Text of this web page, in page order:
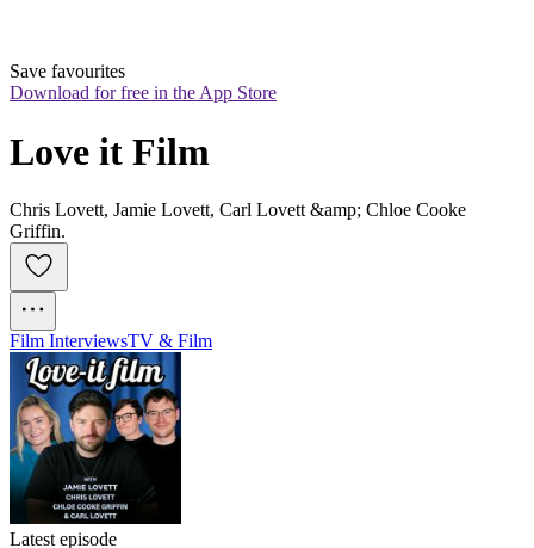
Save favourites
Download for free in the App Store
Love it Film
Chris Lovett, Jamie Lovett, Carl Lovett &amp; Chloe Cooke
Griffin.
Film InterviewsTV & Film
Latest episode